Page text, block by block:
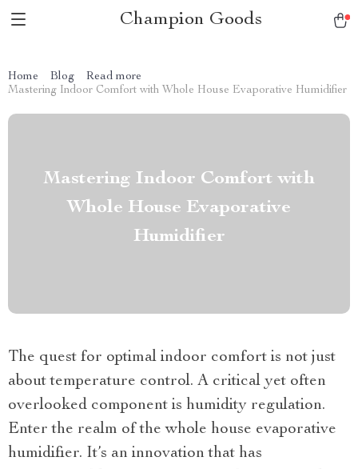
Champion Goods
Home Blog
Read more
Mastering Indoor Comfort with Whole House Evaporative Humidifier
Mastering Indoor Comfort with
Whole House Evaporative
Humidifier
The quest for optimal indoor comfort is not just
about temperature control. A critical yet often
overlooked component is humidity regulation.
Enter the realm of the whole house evaporative
humidifier. It’s an innovation that has